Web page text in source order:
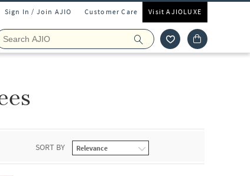
Sign In / Join AJIO Customer Care Visit AJIOLUXE
SORT BY